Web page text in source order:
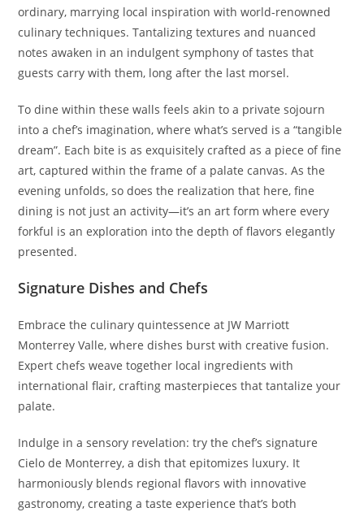
ordinary, marrying local inspiration with world-renowned
culinary techniques. Tantalizing textures and nuanced
notes awaken in an indulgent symphony of tastes that
guests carry with them, long after the last morsel.
To dine within these walls feels akin to a private sojourn
into a chef’s imagination, where what’s served is a “tangible
dream”. Each bite is as exquisitely crafted as a piece of fine
art, captured within the frame of a palate canvas. As the
evening unfolds, so does the realization that here, fine
dining is not just an activity—it’s an art form where every
forkful is an exploration into the depth of flavors elegantly
presented.
Signature Dishes and Chefs
Embrace the culinary quintessence at JW Marriott
Monterrey Valle, where dishes burst with creative fusion.
Expert chefs weave together local ingredients with
international flair, crafting masterpieces that tantalize your
palate.
Indulge in a sensory revelation: try the chef’s signature
Cielo de Monterrey, a dish that epitomizes luxury. It
harmoniously blends regional flavors with innovative
gastronomy, creating a taste experience that’s both